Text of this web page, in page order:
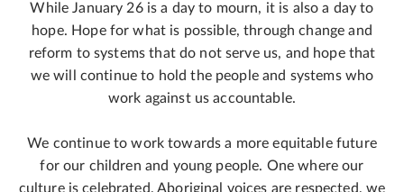
While January 26 is a day to mourn, it is also a day to
hope. Hope for what is possible, through change and
reform to systems that do not serve us, and hope that
we will continue to hold the people and systems who
work against us accountable.
We continue to work towards a more equitable future
for our children and young people. One where our
culture is celebrated, Aboriginal voices are respected, we